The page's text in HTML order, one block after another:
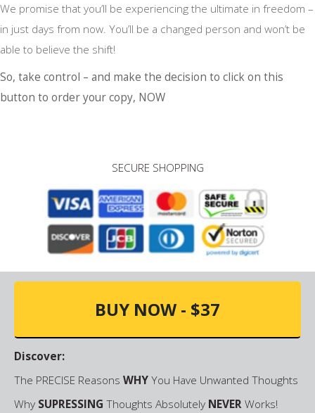
We promise that you’ll be experiencing the ultimate in freedom –
in just days from now. You’ll be a changed person and won’t be
able to believe the shift!
So, take control – and make the decision to click on this
button to order your copy, NOW
SECURE SHOPPING
BUY NOW - $37
Discover:
The PRECISE Reasons WHYYou Have Unwanted Thoughts
Why SUPRESSING Thoughts Absolutely NEVERWorks!